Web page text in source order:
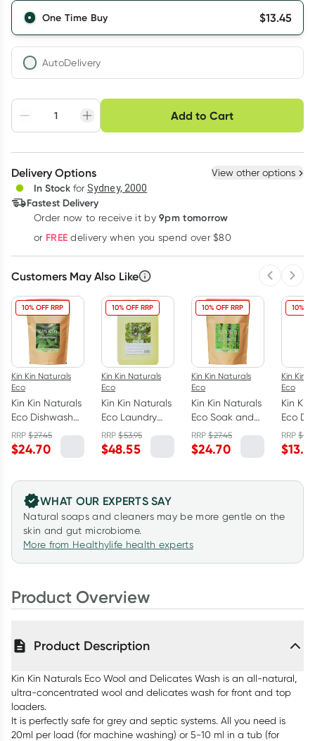
One Time Buy $13.45
AutoDelivery
Adjust to your
schedule
Easily pause, skip or
cancel
Hassle free delivery
Create New Select Existing
Deliver
Add to Cart
Choose delivery option
Delivery Options View other options
In Stock for Sydney, 2000
Fastest Delivery
Order now to receive it by 9pm tomorrow
or FREE delivery when you spend over $80
Customers May Also Like
10% OFF RRP
Kin Kin Naturals
Eco
Kin Kin Naturals
Eco Dishwash
Powder Lime
and Lemon
Myrtle 2.5kg
RRP$27.45
$24.70
10% OFF RRP
Kin Kin Naturals
Eco
Kin Kin Naturals
Eco Laundry
Liquid
Eucalyptus and
Lemon Myrtle 5L
RRP$53.95
$48.55
10% OFF RRP
Kin Kin Naturals
Eco
Kin Kin Naturals
Eco Soak and
Stain Remover
Eucalyptus &
RRP$27.45
$24.70
10%
Kin Kin
Eco
Kin
Eco
Liquid
RRP$
$
WHAT OUR EXPERTS SAY
Natural soaps and cleaners may be more gentle on the
skin and gut microbiome.
More from Healthylife health experts
Product Overview
Product Description
Kin Kin Naturals Eco Wool and Delicates Wash is an all-natural,
ultra-concentrated wool and delicates wash for front and top
loaders.
It is perfectly safe for grey and septic systems. All you need is
20ml per load (for machine washing) or 5-10 ml in a tub (for